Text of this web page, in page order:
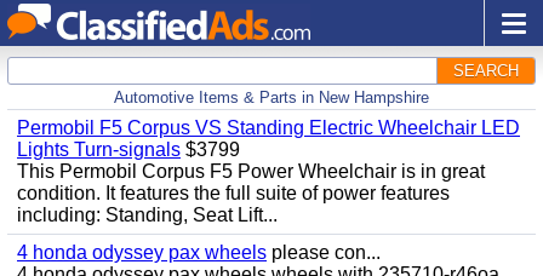
SEARCH
Automotive Items & Parts in New Hampshire
Permobil F5 Corpus VS Standing Electric Wheelchair LED
Lights Turn-signals $3799
This Permobil Corpus F5 Power Wheelchair is in great
condition. It features the full suite of power features
including: Standing, Seat Lift...
4 honda odyssey pax wheels please con...